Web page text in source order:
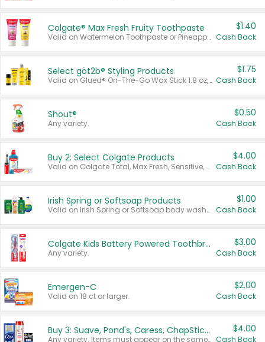
Colgate® Max Fresh Fruity Toothpaste
Valid on Watermelon Toothpaste or Pineapple Coconut, 4.5 oz.
$1.40
Cash Back
Select göt2b® Styling Products
Valid on Glued® On-The-Go Wax Stick 1.8 oz, Blasting Freeze Spray® Extra Strong Rigid Hold for Spiked Styles 12 oz, Styling Spiking Glue Water-Resistant Bold Screaming Hold Spikes 6 oz, 2-in-1 Brow Gel & Edge Control Strong Hold Eyebrow & Hair Mascara 0.54 oz.
$1.75
Cash Back
Shout®
Any variety.
$0.50
Cash Back
Buy 2: Select Colgate Products
Valid on Colgate Total, Max Fresh, Sensitive, Optic White Advanced, Stain Fighter, Purple or Charcoal toothpastes 3 oz or larger, Colgate 360°, Total, Gum Health, Expert or Optic White toothbrushes , mouthwashes or mouth rinses 16 oz or larger. Excludes 3 pack toothpastes. Items must appear on the same receipt.
$4.00
Cash Back
Irish Spring or Softsoap Products
Valid on Irish Spring or Softsoap body washes 20 oz or larger, Irish Spring bar soap multi-packs 6 ct or larger, or Softsoap liquid hand soap refills 50 oz.
$1.00
Cash Back
Colgate Kids Battery Powered Toothbrushes
Any variety.
$3.00
Cash Back
Emergen-C
Valid on 18 ct or larger.
$2.00
Cash Back
Buy 3: Suave, Pond's, Caress, ChapStick, Q-Tip, St. Ives, or Noxzema Products
Any variety. Items must appear on the same receipt. One (1) multi-pack is considered one (1) item purchased.
$4.00
Cash Back